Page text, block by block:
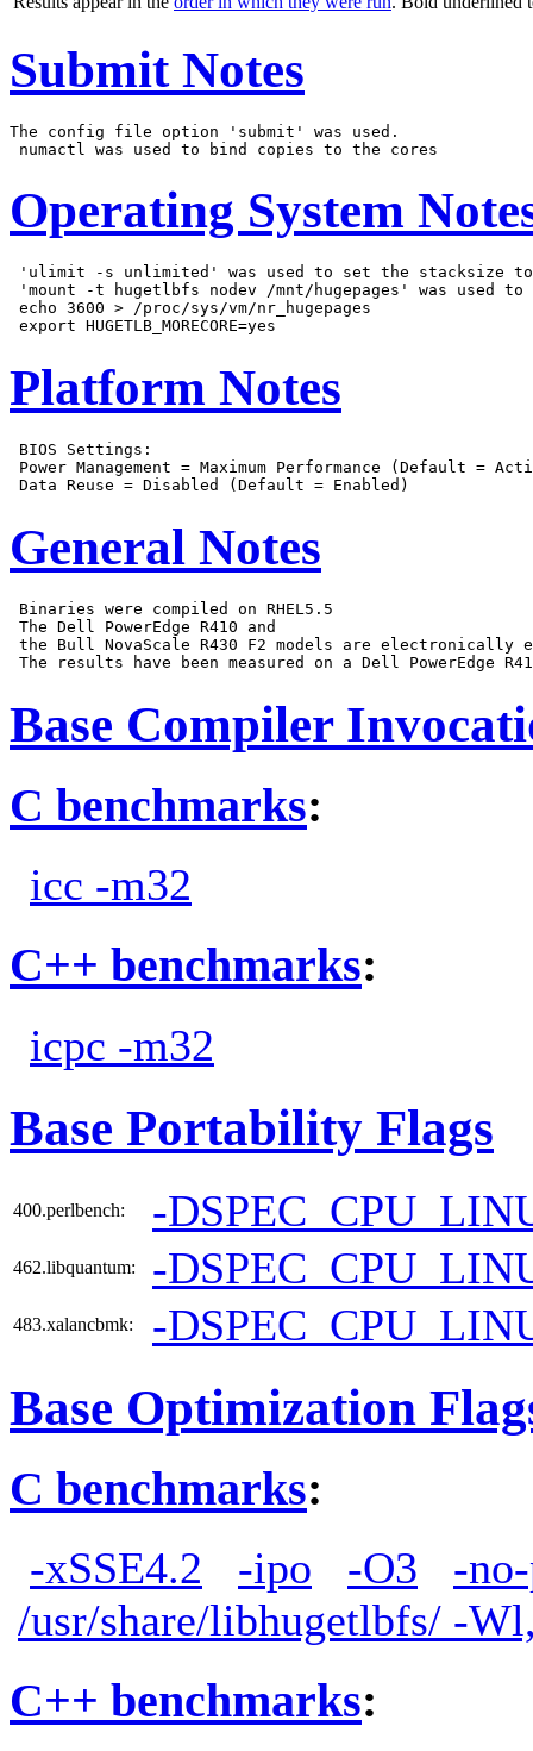
Submit Notes
The config file option 'submit' was used.
Operating System
'ulimit -s unlimited' was used to set the stacksize
'mount -t hugetlbfs nodev /mnt/hugepages' was used to
echo 3600 > /proc/sys/vm/nr_hugepages
Platform Notes
BIOS Settings:
Power Management = Maximum Performance (Default =
General Notes
Binaries were compiled on RHEL5.5
The Dell PowerEdge R410 and
the Bull NovaScale R430 F2 models are electronically
Base Compiler
C benchmarks:
icc -m32
C++ benchmarks:
icpc -m32
Base Portability Flags
400.perlbench: -
462.libquantum: -
483.xalancbmk: -
Base Optimization
C benchmarks:
-xSSE4.2 -ipo -O3
-
/usr/share/libhugetlbfs/ -
C++ benchmarks: